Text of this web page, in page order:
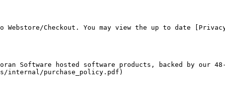
Checkout. You may view the up to date
Software hosted software products, backed by our 48-
internal/purchase_policy.pdf)